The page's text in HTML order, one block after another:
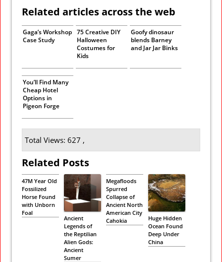
Related articles across the web
Gaga’s Workshop
Case Study
75 Creative DIY
Halloween
Costumes for
Kids
Goofy dinosaur
blends Barney
and Jar Jar Binks
You’ll Find Many
Cheap Hotel
Options in
Pigeon Forge
Total Views: 627 ,
Related Posts
47M Year Old
Fossilized
Horse Found
with Unborn
Foal
Ancient
Legends of
the Reptilian
Alien Gods:
Ancient
Sumer
Megafloods
Spurred
Collapse of
Ancient North
American City
Cahokia
Huge Hidden
Ocean Found
Deep Under
China